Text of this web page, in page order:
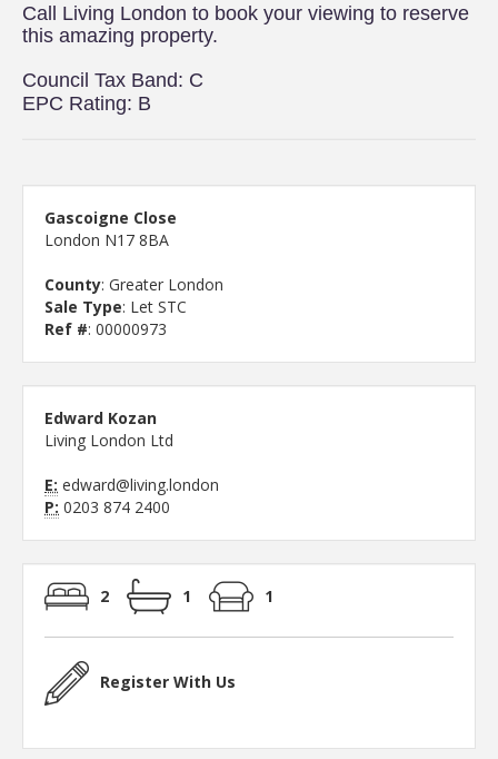
Call Living London to book your viewing to reserve
this amazing property.
Council Tax Band: C
EPC Rating: B
Gascoigne Close
London N17 8BA
County: Greater London
Sale Type: Let STC
Ref #: 00000973
Edward Kozan
Living London Ltd
E: edward@living.london
P: 0203 874 2400
2 1 1
Register With Us